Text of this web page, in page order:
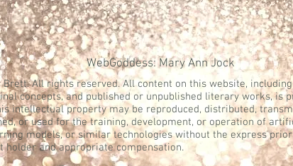
All rights reserved. All content on this website,
concepts, and published or unpublished literary works, is
intellectual property may be reproduced, distributed,
or used for the training, development, or operation of
models, or similar technologies without the express
holder and appropriate compensation.
WebGoddess: Mary Ann Jock